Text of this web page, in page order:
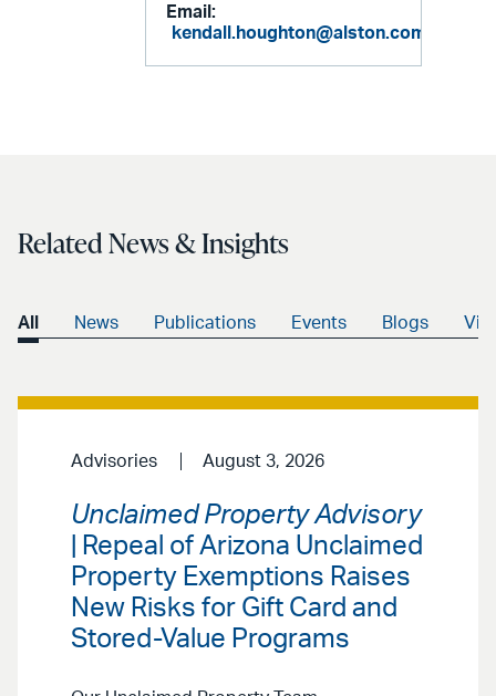
Email:
kendall.houghton@alston.com
Related News & Insights
All News Publications Events Blogs
Advisories August 3, 2026
Unclaimed Property Advisory
| Repeal of Arizona Unclaimed
Property Exemptions Raises
New Risks for Gift Card and
Stored-Value Programs